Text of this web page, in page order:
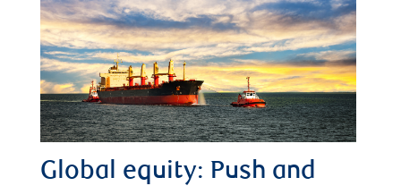
Global equity: Push and